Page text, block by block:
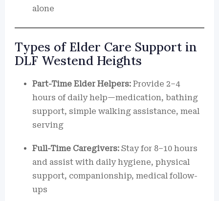
alone
Types of Elder Care Support in
DLF Westend Heights
Part-Time Elder Helpers: Provide 2–4
hours of daily help—medication, bathing
support, simple walking assistance, meal
serving
Full-Time Caregivers: Stay for 8–10 hours
and assist with daily hygiene, physical
support, companionship, medical follow-
ups